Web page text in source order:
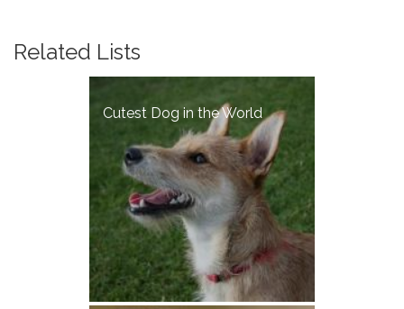
Related Lists
Cutest Dog in the World